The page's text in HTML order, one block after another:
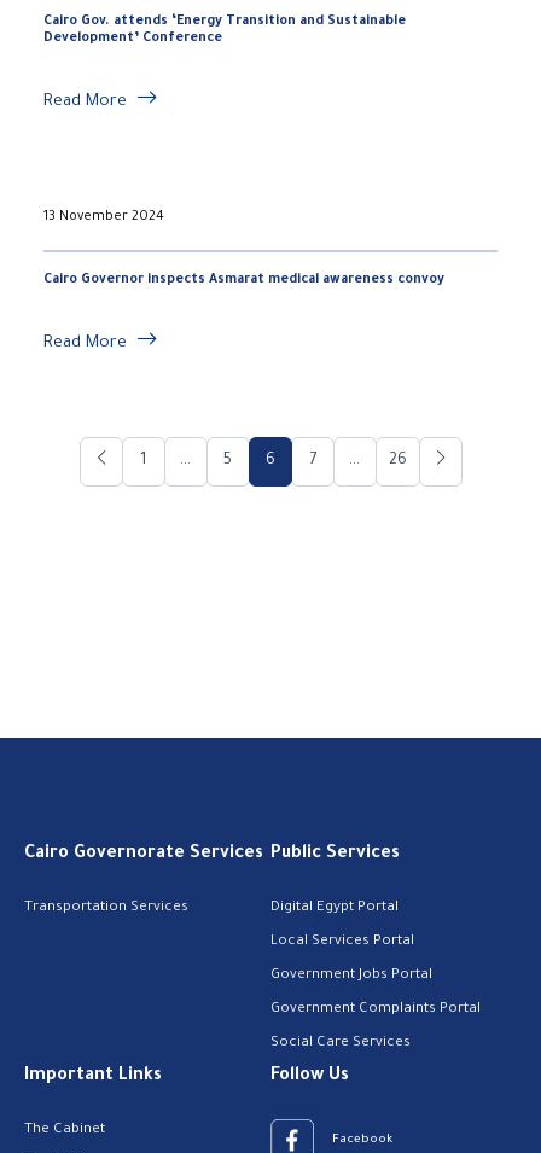
Cairo Gov. attends ‘Energy Transition and Sustainable
Development’ Conference
Read More
13 November 2024
Cairo Governor inspects Asmarat medical awareness convoy
Read More
1 ... 5 6 7 ... 26
Cairo Governorate Services
Transportation Services
Public Services
Digital Egypt Portal
Local Services Portal
Government Jobs Portal
Government Complaints Portal
Social Care Services
Important Links
The Cabinet
Follow Us
Facebook